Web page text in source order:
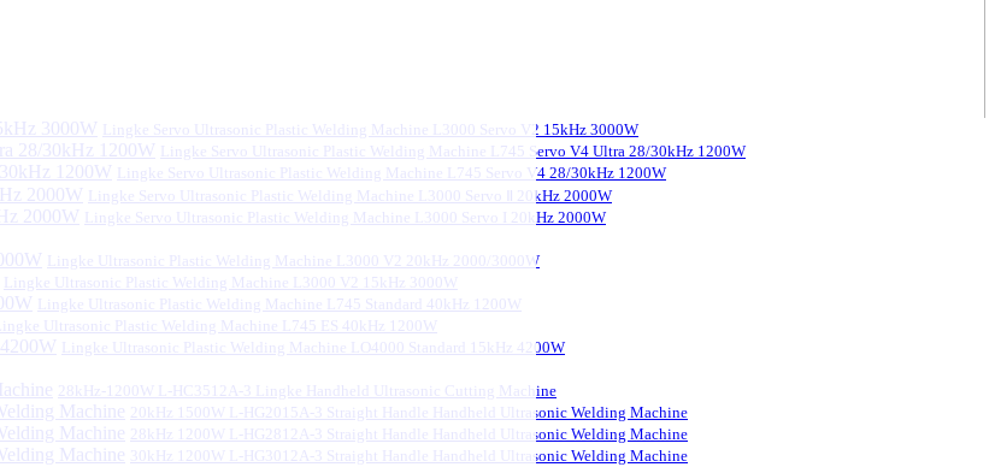
Lingke Servo Ultrasonic Plastic Welding Machine L3000 Servo V2 15kHz 3000W
Lingke Servo Ultrasonic Plastic Welding Machine L745 Servo V4 Ultra 28/30kHz 1200W
Lingke Servo Ultrasonic Plastic Welding Machine L745 Servo V4 28/30kHz 1200W
Lingke Servo Ultrasonic Plastic Welding Machine L3000 Servo Ⅱ 20kHz 2000W
Lingke Servo Ultrasonic Plastic Welding Machine L3000 Servo I 20kHz 2000W
Lingke Ultrasonic Plastic Welding Machine L3000 V2 20kHz 2000/3000W
Lingke Ultrasonic Plastic Welding Machine L3000 V2 15kHz 3000W
Lingke Ultrasonic Plastic Welding Machine L745 Standard 40kHz 1200W
Lingke Ultrasonic Plastic Welding Machine L745 ES 40kHz 1200W
Lingke Ultrasonic Plastic Welding Machine LO4000 Standard 15kHz 4200W
28kHz-1200W L-HC3512A-3 Lingke Handheld Ultrasonic Cutting Machine
20kHz 1500W L-HG2015A-3 Straight Handle Handheld Ultrasonic Welding Machine
28kHz 1200W L-HG2812A-3 Straight Handle Handheld Ultrasonic Welding Machine
30kHz 1200W L-HG3012A-3 Straight Handle Handheld Ultrasonic Welding Machine